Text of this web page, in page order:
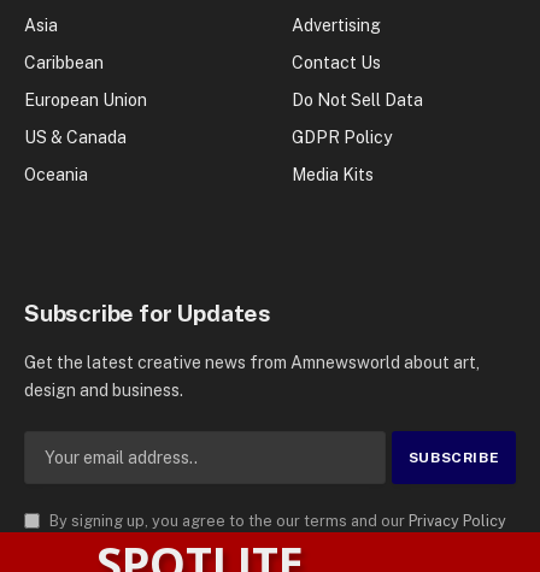
Asia
Caribbean
European Union
US & Canada
Oceania
Advertising
Contact Us
Do Not Sell Data
GDPR Policy
Media Kits
Subscribe for Updates
Get the latest creative news from Amnewsworld about art,
design and business.
By signing up, you agree to the our terms and our Privacy Policy
agreement.